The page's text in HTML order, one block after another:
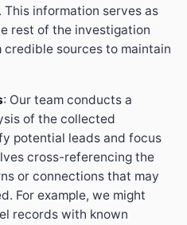
information serves as
rest of the investigation
sources to maintain
: Our team conducts a
of the collected
potential leads and focus
cross-referencing the
or connections that may
For example, we might
records with known